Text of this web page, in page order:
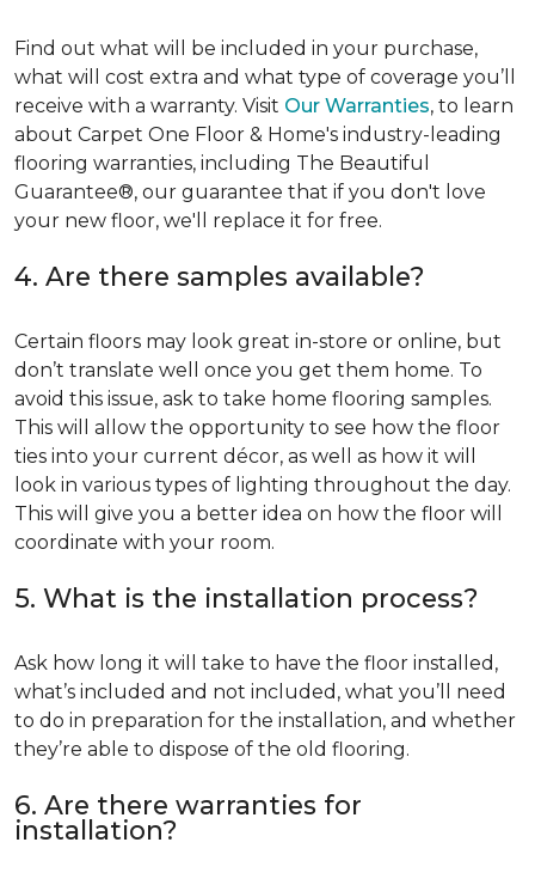
Find out what will be included in your purchase,
what will cost extra and what type of coverage you’ll
receive with a warranty. Visit Our Warranties, to learn
about Carpet One Floor & Home's industry-leading
flooring warranties, including The Beautiful
Guarantee®, our guarantee that if you don't love
your new floor, we'll replace it for free.
4. Are there samples available?
Certain floors may look great in-store or online, but
don’t translate well once you get them home. To
avoid this issue, ask to take home flooring samples.
This will allow the opportunity to see how the floor
ties into your current décor, as well as how it will
look in various types of lighting throughout the day.
This will give you a better idea on how the floor will
coordinate with your room.
5. What is the installation process?
Ask how long it will take to have the floor installed,
what’s included and not included, what you’ll need
to do in preparation for the installation, and whether
they’re able to dispose of the old flooring.
6. Are there warranties for
installation?